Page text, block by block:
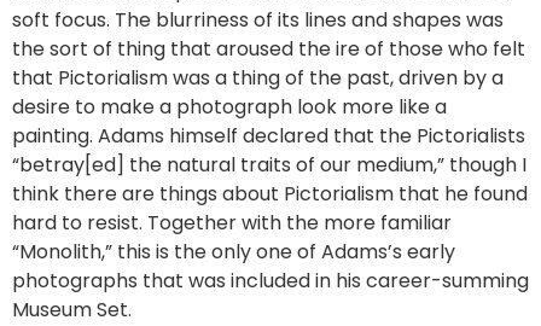
soft focus. The blurriness of its lines and shapes was
the sort of thing that aroused the ire of those who felt
that Pictorialism was a thing of the past, driven by a
desire to make a photograph look more like a
painting. Adams himself declared that the Pictorialists
“betray[ed] the natural traits of our medium,” though I
think there are things about Pictorialism that he found
hard to resist. Together with the more familiar
“Monolith,” this is the only one of Adams’s early
photographs that was included in his career-summing
Museum Set.